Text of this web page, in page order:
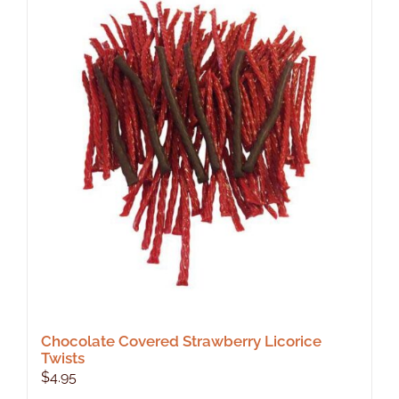
Chocolate Covered Strawberry Licorice
Twists
$4.95